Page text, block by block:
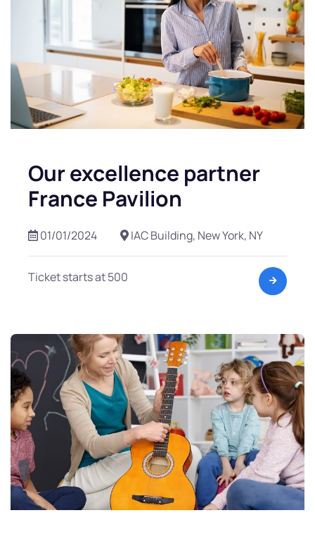
Our excellence partner
France Pavilion
01/01/2024 IAC Building, New York, NY
Ticket starts at 500